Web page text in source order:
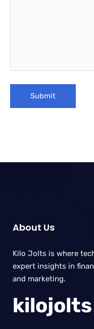
About Us
Kilo Jolts is where
expert insights in
and marketing.
kilojolts